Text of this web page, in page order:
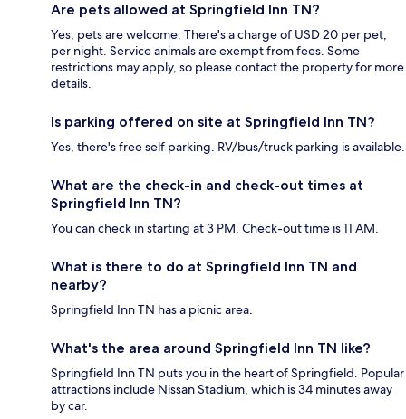
Are pets allowed at Springfield Inn TN?
Yes, pets are welcome. There's a charge of USD 20 per pet,
per night. Service animals are exempt from fees. Some
restrictions may apply, so please contact the property for more
details.
Is parking offered on site at Springfield Inn TN?
Yes, there's free self parking. RV/bus/truck parking is available.
What are the check-in and check-out times at
Springfield Inn TN?
You can check in starting at 3 PM. Check-out time is 11 AM.
What is there to do at Springfield Inn TN and
nearby?
Springfield Inn TN has a picnic area.
What's the area around Springfield Inn TN like?
Springfield Inn TN puts you in the heart of Springfield. Popular
attractions include Nissan Stadium, which is 34 minutes away
by car.